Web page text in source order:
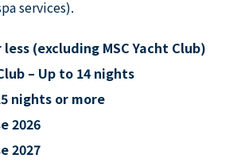
services).
(excluding MSC Yacht Club)
– Up to 14 nights
nights or more
2026
2027